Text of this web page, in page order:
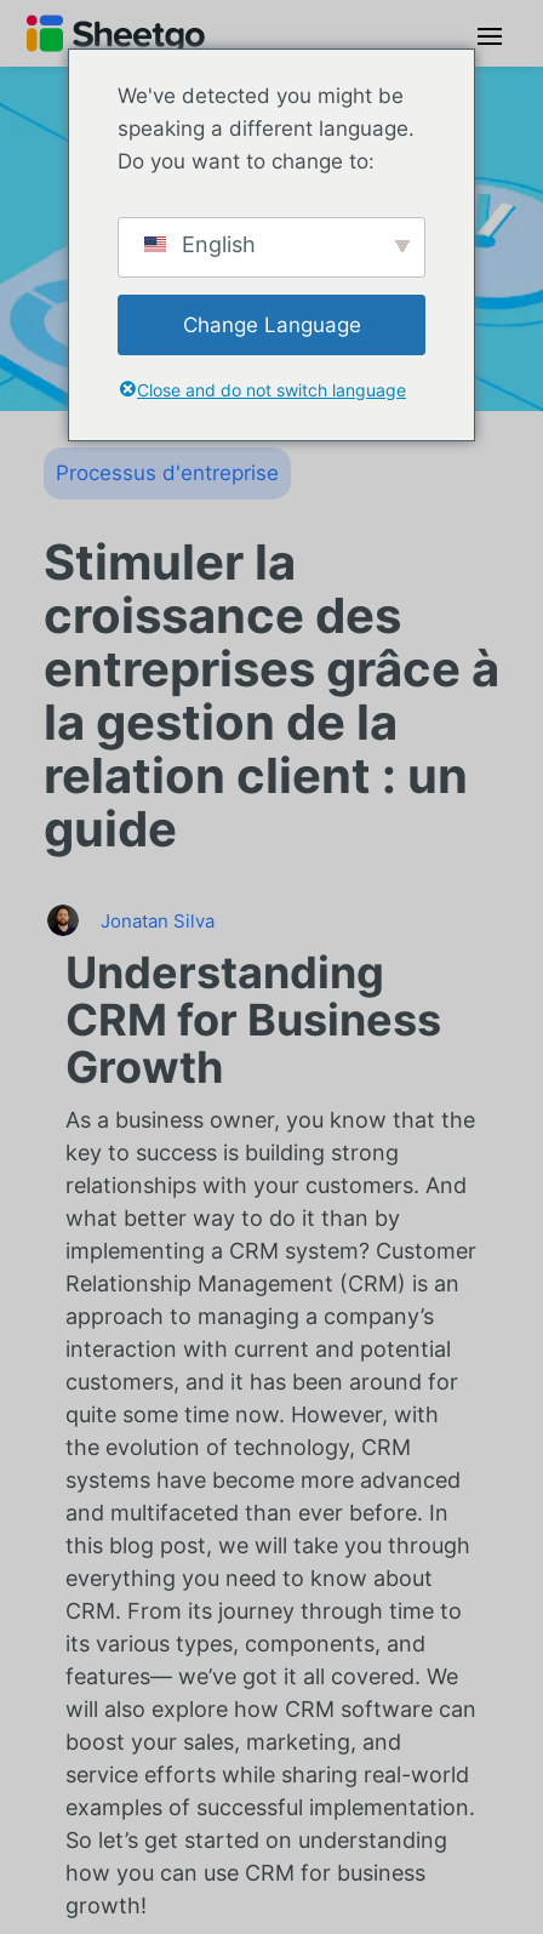
Processus d'entreprise
Stimuler la
croissance des
entreprises grâce à
la gestion de la
relation client : un
guide
Jonatan Silva
Understanding
CRM for Business
Growth
As a business owner, you know that the
key to success is building strong
relationships with your customers. And
what better way to do it than by
implementing a CRM system? Customer
Relationship Management (CRM) is an
approach to managing a company’s
interaction with current and potential
customers, and it has been around for
quite some time now. However, with
the evolution of technology, CRM
systems have become more advanced
and multifaceted than ever before. In
this blog post, we will take you through
everything you need to know about
CRM. From its journey through time to
its various types, components, and
features— we’ve got it all covered. We
will also explore how CRM software can
boost your sales, marketing, and
service efforts while sharing real-world
examples of successful implementation.
So let’s get started on understanding
how you can use CRM for business
growth!
We've detected you might be
speaking a different language.
Do you want to change to:
English
Change Language
Close and do not switch language